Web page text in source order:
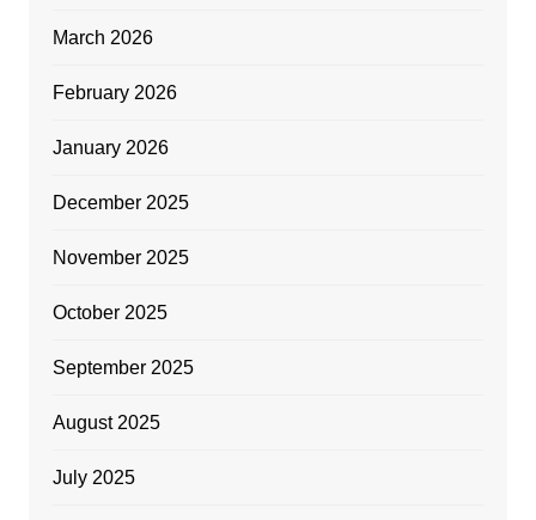
March 2026
February 2026
January 2026
December 2025
November 2025
October 2025
September 2025
August 2025
July 2025